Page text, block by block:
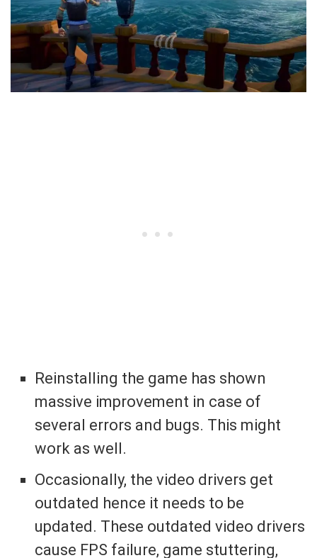
Reinstalling the game has shown
massive improvement in case of
several errors and bugs. This might
work as well.
Occasionally, the video drivers get
outdated hence it needs to be
updated. These outdated video drivers
cause FPS failure, game stuttering,